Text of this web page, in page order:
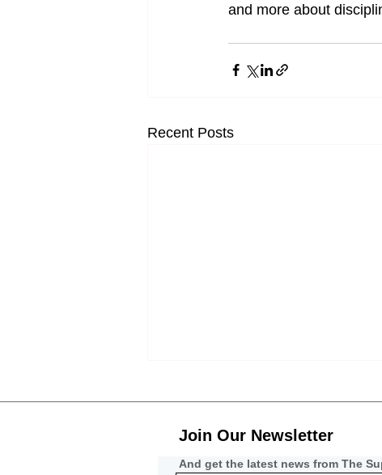
and more about
Recent Posts
Join Our Newsletter
And get the latest news from The